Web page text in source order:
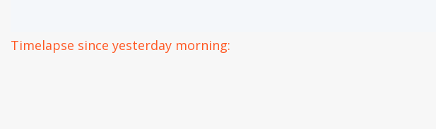
Timelapse since yesterday morning: